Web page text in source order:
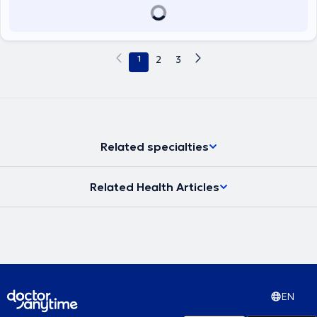
1 2 3
Related specialties
Related Health Articles
EN